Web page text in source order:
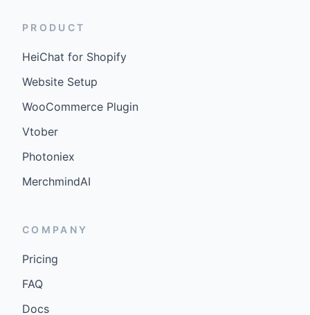
PRODUCT
HeiChat for Shopify
Website Setup
WooCommerce Plugin
Vtober
Photoniex
MerchmindAI
COMPANY
Pricing
FAQ
Docs